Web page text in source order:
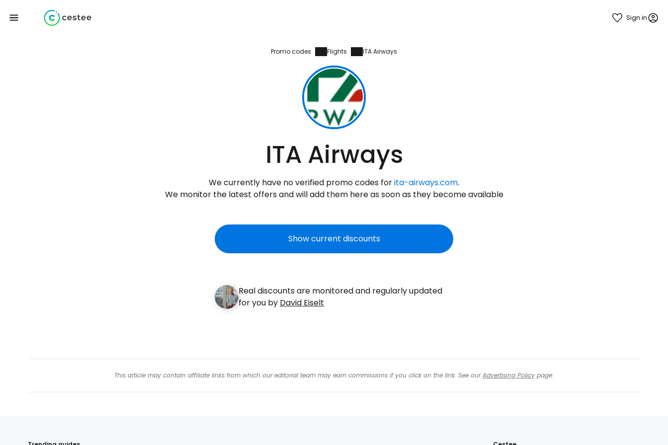
Sign in
Promo codes Flights ITA Airways
ITA Airways
We currently have no verified promo codes forita-airways.com.
We monitor the latest offers and will add them here as soon as they become available
Show current discounts
Real discounts are monitored and regularly updated
for you by David Eiselt
This article may contain affiliate links from which our editorial team may earn commissions if you click on the link. See ourAdvertising Policy page.
Sign in to Cestee
... the worldwide travel community
Continue with Google
Continue with Facebook